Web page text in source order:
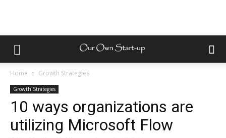
Home Growth Strategies
Growth Strategies
10 ways organizations are
utilizing Microsoft Flow